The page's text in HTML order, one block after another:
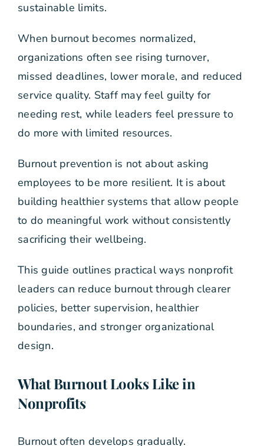
sustainable limits.
When burnout becomes normalized,
organizations often see rising turnover,
missed deadlines, lower morale, and reduced
service quality. Staff may feel guilty for
needing rest, while leaders feel pressure to
do more with limited resources.
Burnout prevention is not about asking
employees to be more resilient. It is about
building healthier systems that allow people
to do meaningful work without consistently
sacrificing their wellbeing.
This guide outlines practical ways nonprofit
leaders can reduce burnout through clearer
policies, better supervision, healthier
boundaries, and stronger organizational
design.
What Burnout Looks Like in
Nonprofits
Burnout often develops gradually.